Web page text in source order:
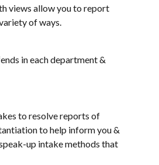
views allow you to report
of ways.
in each department &
to resolve reports of
to help inform you &
up intake methods that